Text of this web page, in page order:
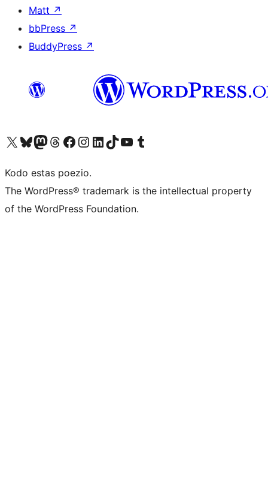
Matt ↗
bbPress ↗
BuddyPress ↗
Visit our X (formerly Twitter) account
Visit our Bluesky account
Visit our Mastodon account
Visit our Threads account
Visit our Facebook page
Visit our Instagram account
Visit our LinkedIn account
Visit our TikTok account
Visit our YouTube channel
Visit our Tumblr account
Kodo estas poezio.
The WordPress® trademark is the intellectual property
of the WordPress Foundation.